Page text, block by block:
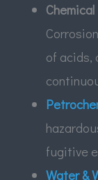
of acids,
fugitive
Water &